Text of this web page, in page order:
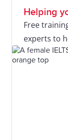
Helping
Free
experts to